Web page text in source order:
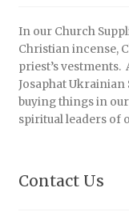
In our Church
Christian incense,
priest’s
Josaphat Ukrainian
buying things in
spiritual leaders of
Contact Us